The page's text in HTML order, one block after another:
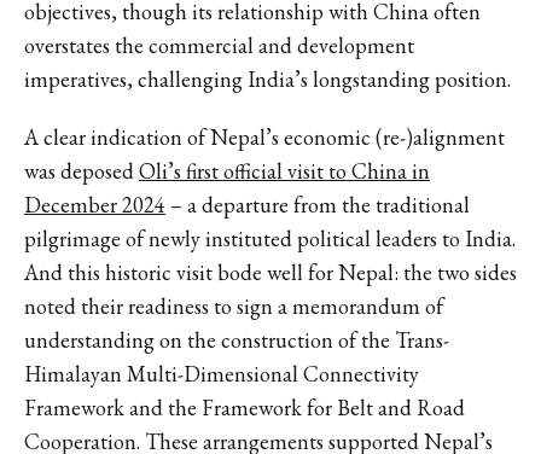
objectives, though its relationship with China often
overstates the commercial and development
imperatives, challenging India’s longstanding position.
A clear indication of Nepal’s economic (re-)alignment
was deposedOli’s first official visit to China in
December 2024 – a departure from the traditional
pilgrimage of newly instituted political leaders to India.
And this historic visit bode well for Nepal: the two sides
noted their readiness to sign a memorandum of
understanding on the construction of the Trans-
Himalayan Multi-Dimensional Connectivity
Framework and the Framework for Belt and Road
Cooperation. These arrangements supported Nepal’s